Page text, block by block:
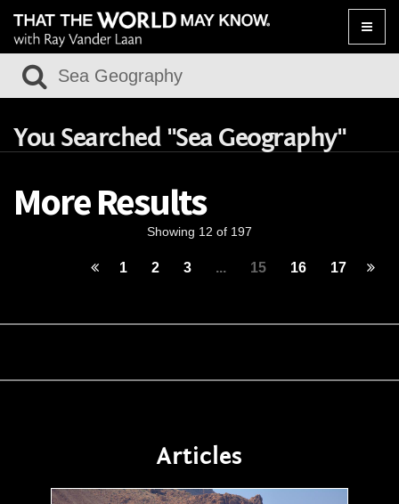
Toggle
You Searched "Sea Geography"
More Results
Showing 12 of 197
1 2 3 ... 15 16 17
Articles